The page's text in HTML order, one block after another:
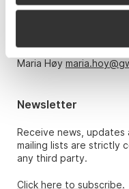
Monday – Friday
Maria Høy
Newsletter
Receive news, updates
mailing lists are strictly
any third party.
Click here to subscribe.